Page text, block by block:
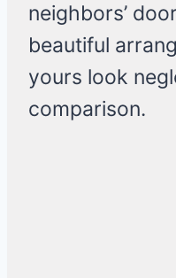
neighbors’
beautiful
yours look
comparison.